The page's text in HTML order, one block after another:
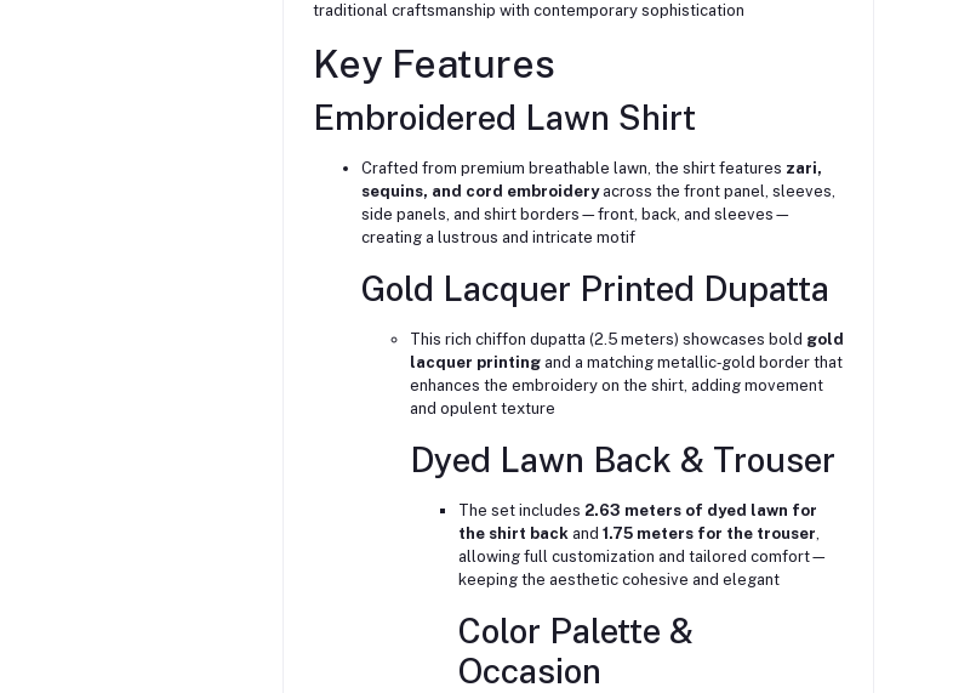
traditional craftsmanship with contemporary sophistication
Key Features
Embroidered Lawn Shirt
Crafted from premium breathable lawn, the shirt features zari,
sequins, and cord embroideryacross the front panel, sleeves,
side panels, and shirt borders—front, back, and sleeves—
creating a lustrous and intricate motif
Gold Lacquer Printed Dupatta
This rich chiffon dupatta (2.5 meters) showcases bold gold
lacquer printingand a matching metallic‑gold border that
enhances the embroidery on the shirt, adding movement
and opulent texture
Dyed Lawn Back & Trouser
The set includes 2.63 meters of dyed lawn for
the shirt backand 1.75 meters for the trouser,
allowing full customization and tailored comfort—
keeping the aesthetic cohesive and elegant
Color Palette &
Occasion